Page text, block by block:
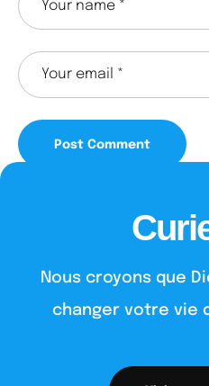
Nous croyons que
changer votre vie